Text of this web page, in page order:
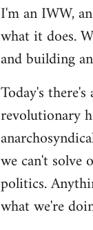
I'm an IWW,
what it does.
and building
Today's
revolutionary
we can't solve
politics.
what we're